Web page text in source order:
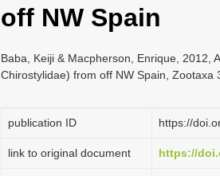
off NW Spain
Baba, Keiji & Macpherson, Enrique, 2012,
Chirostylidae) from off NW Spain, Zootaxa
publication ID https://
link to original document https://